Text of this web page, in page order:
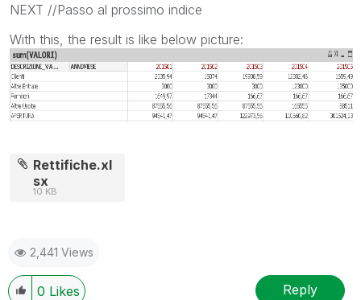
NEXT //Passo al prossimo indice
With this, the result is like below picture:
Rettifiche.xl
sx
10 KB
2,441 Views
0 Likes Reply